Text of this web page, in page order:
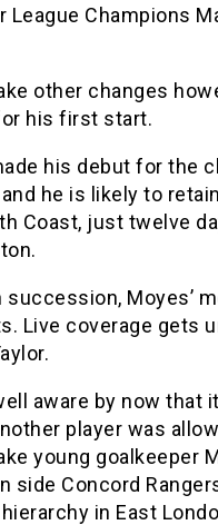
League Champions
other changes
his first start.
his debut for the
he is likely to
Coast, just twelve
Moyes’
Live coverage gets
aware by now that
player was
young goalkeeper
side Concord
in East